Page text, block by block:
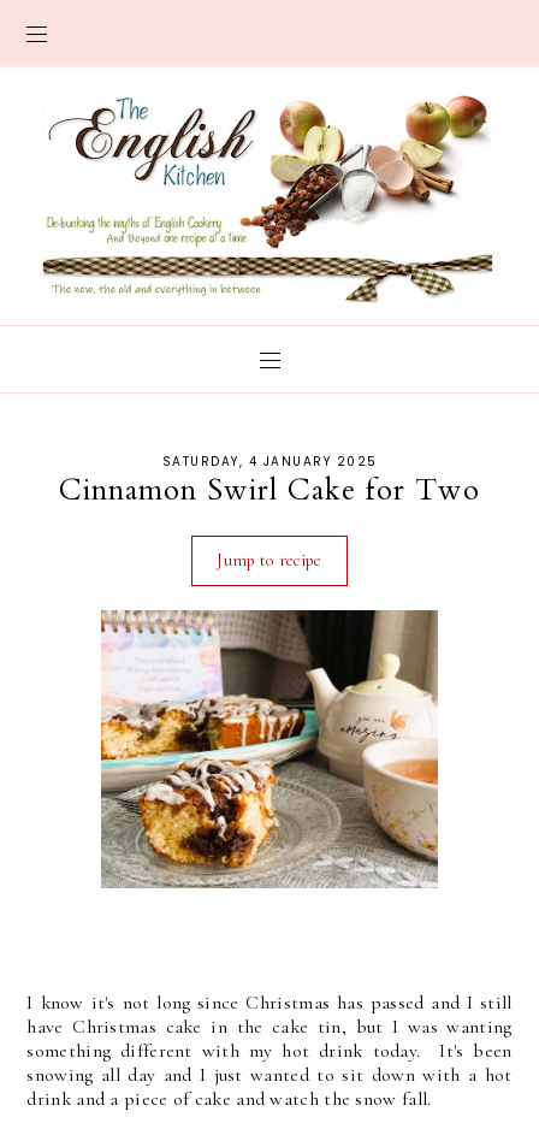
SATURDAY, 4 JANUARY 2025
Cinnamon Swirl Cake for Two
Jump to recipe
I know it's not long since Christmas has passed and I still
have Christmas cake in the cake tin, but I was wanting
something different with my hot drink today. It's been
snowing all day and I just wanted to sit down with a hot
drink and a piece of cake and watch the snow fall.